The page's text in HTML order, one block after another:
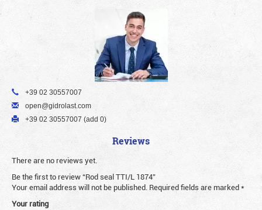
+39 02 30557007
open@gidrolast.com
+39 02 30557007 (add 0)
Reviews
There are no reviews yet.
Be the first to review “Rod seal TTI/L 1874”
Your email address will not be published. Required fields are marked*
Your rating